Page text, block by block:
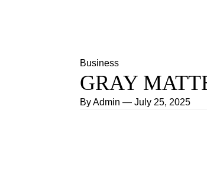
Business
GRAY
ByAdmin — July 25, 2025